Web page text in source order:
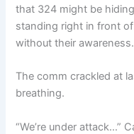
that 324 might be
standing right in front
without their awareness.
The comm crackled at
breathing.
“We’re under attack…”